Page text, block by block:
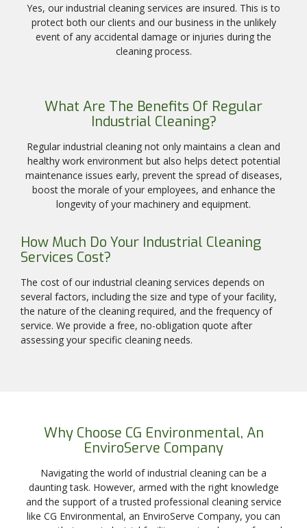
Yes, our industrial cleaning services are insured. This is to
protect both our clients and our business in the unlikely
event of any accidental damage or injuries during the
cleaning process.
What Are The Benefits Of Regular
Industrial Cleaning?
Regular industrial cleaning not only maintains a clean and
healthy work environment but also helps detect potential
maintenance issues early, prevent the spread of diseases,
boost the morale of your employees, and enhance the
longevity of your machinery and equipment.
How Much Do Your Industrial Cleaning
Services Cost?
The cost of our industrial cleaning services depends on
several factors, including the size and type of your facility,
the nature of the cleaning required, and the frequency of
service. We provide a free, no-obligation quote after
assessing your specific cleaning needs.
Why Choose CG Environmental, An
EnviroServe Company
Navigating the world of industrial cleaning can be a
daunting task. However, armed with the right knowledge
and the support of a trusted professional cleaning service
like CG Environmental, an EnviroServe Company, you can